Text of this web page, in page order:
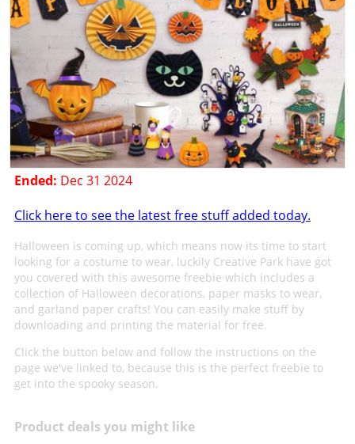
Ended: Dec 31 2024
Click here to see the latest free stuff added today.
Halloween is coming up, which means now its time to start
looking for a costume to wear, luckily Creative Park have got
you covered with this awesome freebie which includes a
collection of Halloween decorations, paper masks to wear,
and garland paper crafts! You can easily make stuff by
downloading and printing the material for free.
Click the button below and follow the instructions on the
page we've linked to, because this is the perfect freebie to
get into the spooky season.
Product deals you might like